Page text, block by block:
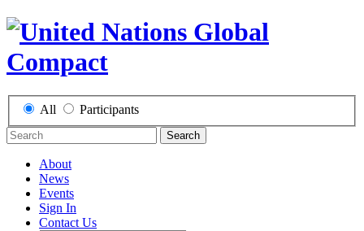
All Participants
Search
About
News
Events
Sign In
Contact Us